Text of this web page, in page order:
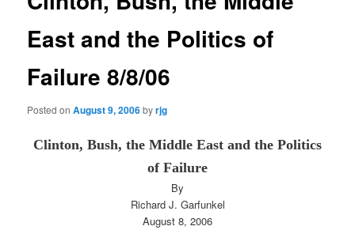
East and the Politics of
Failure 8/8/06
Posted onAugust 9, 2006byrjg
Clinton, Bush, the Middle East and the Politics
of Failure
By
Richard J. Garfunkel
August 8, 2006